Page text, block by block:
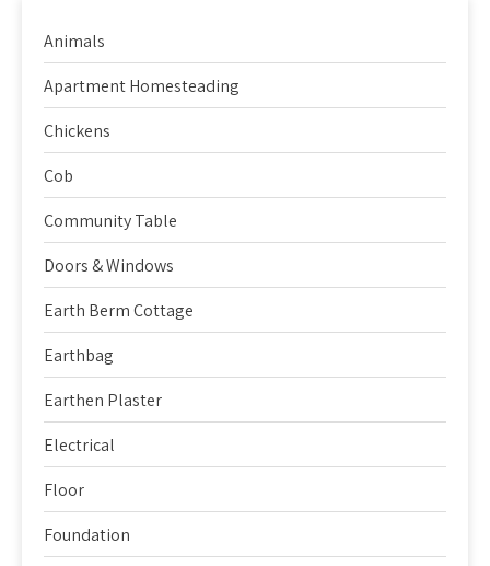
Animals
Apartment Homesteading
Chickens
Cob
Community Table
Doors & Windows
Earth Berm Cottage
Earthbag
Earthen Plaster
Electrical
Floor
Foundation